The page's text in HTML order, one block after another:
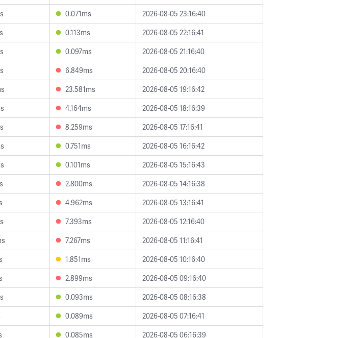
0.071ms
2026-08-05 23:16:40
0.113ms
2026-08-05 22:16:41
0.097ms
2026-08-05 21:16:40
6.849ms
2026-08-05 20:16:40
23.581ms
2026-08-05 19:16:42
4.164ms
2026-08-05 18:16:39
8.259ms
2026-08-05 17:16:41
0.751ms
2026-08-05 16:16:42
0.101ms
2026-08-05 15:16:43
2.800ms
2026-08-05 14:16:38
4.962ms
2026-08-05 13:16:41
7.393ms
2026-08-05 12:16:40
7.267ms
2026-08-05 11:16:41
1.851ms
2026-08-05 10:16:40
2.899ms
2026-08-05 09:16:40
0.093ms
2026-08-05 08:16:38
0.089ms
2026-08-05 07:16:41
0.085ms 2026-08-05 06:16:39